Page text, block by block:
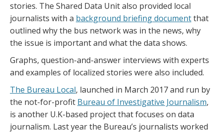
stories. The Shared Data Unit also provided local
journalists with a background briefing documentthat
outlined why the bus network was in the news, why
the issue is important and what the data shows.
Graphs, question-and-answer interviews with experts
and examples of localized stories were also included.
The Bureau Local, launched in March 2017 and run by
the not-for-profit Bureau of Investigative Journalism,
is another U.K-based project that focuses on data
journalism. Last year the Bureau’s journalists worked